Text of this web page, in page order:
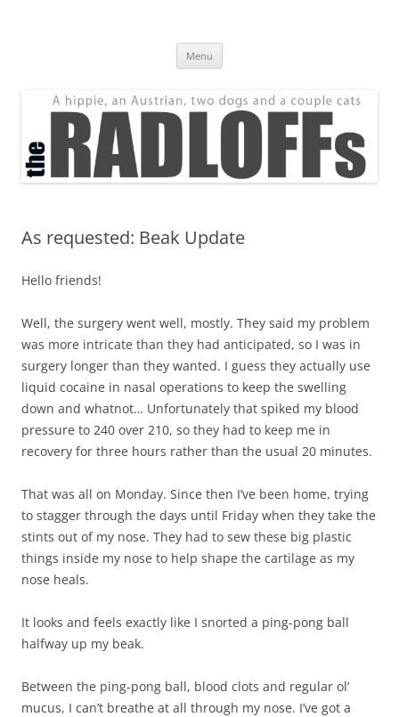
Menu
As requested: Beak Update
Hello friends!
Well, the surgery went well, mostly. They said my problem
was more intricate than they had anticipated, so I was in
surgery longer than they wanted. I guess they actually use
liquid cocaine in nasal operations to keep the swelling
down and whatnot… Unfortunately that spiked my blood
pressure to 240 over 210, so they had to keep me in
recovery for three hours rather than the usual 20 minutes.
That was all on Monday. Since then I’ve been home, trying
to stagger through the days until Friday when they take the
stints out of my nose. They had to sew these big plastic
things inside my nose to help shape the cartilage as my
nose heals.
It looks and feels exactly like I snorted a ping-pong ball
halfway up my beak.
Between the ping-pong ball, blood clots and regular ol’
mucus, I can’t breathe at all through my nose. I’ve got a